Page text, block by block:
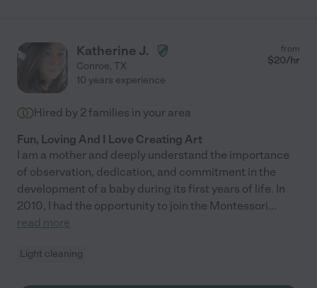
Katherine J.
Conroe, TX
from
$20/hr
10 years experience
Hired by 2 families in your area
Fun, Loving And I Love Creating Art
I am a mother and deeply understand the importance
of observation, dedication, and commitment in the
development of a baby during its first years of life. In
2010, I had the opportunity to join the Montessori...
read more
Light cleaning